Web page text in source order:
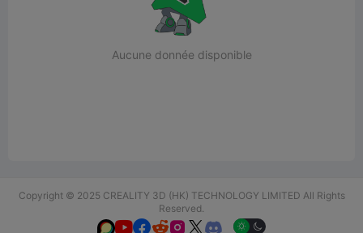
Aucune donnée disponible
Copyright © 2025 CREALITY 3D (HK) TECHNOLOGY LIMITED All Rights
Reserved.
  